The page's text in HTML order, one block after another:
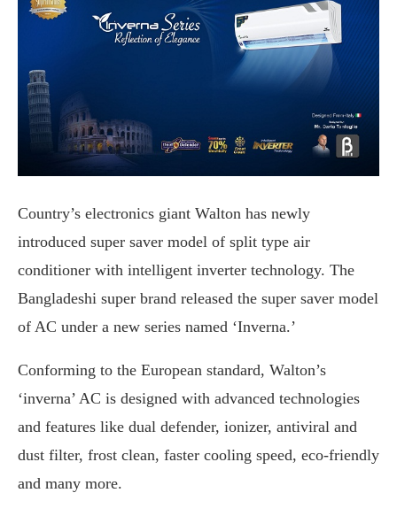
Country’s electronics giant Walton has newly
introduced super saver model of split type air
conditioner with intelligent inverter technology. The
Bangladeshi super brand released the super saver model
of AC under a new series named ‘Inverna.’
Conforming to the European standard, Walton’s
‘inverna’ AC is designed with advanced technologies
and features like dual defender, ionizer, antiviral and
dust filter, frost clean, faster cooling speed, eco-friendly
and many more.